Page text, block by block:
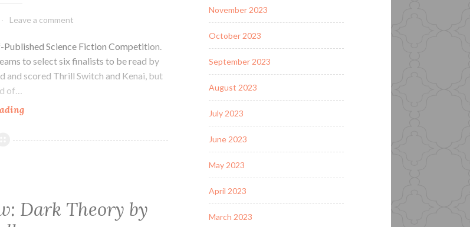
Leave a comment
Published Science Fiction Competition.
to select six finalists to be read by
and scored Thrill Switch and Kenai, but
of…
SPSFC
Review:
by
Dark Theory by
November 2023
October 2023
September 2023
August 2023
July 2023
June 2023
May 2023
April 2023
March 2023